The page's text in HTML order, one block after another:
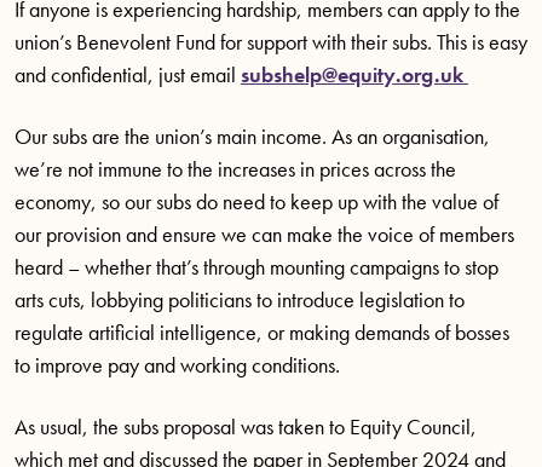
If anyone is experiencing hardship, members can apply to the
union’s Benevolent Fund for support with their subs. This is easy
and confidential, just email subshelp@equity.org.uk
Our subs are the union’s main income. As an organisation,
we’re not immune to the increases in prices across the
economy, so our subs do need to keep up with the value of
our provision and ensure we can make the voice of members
heard – whether that’s through mounting campaigns to stop
arts cuts, lobbying politicians to introduce legislation to
regulate artificial intelligence, or making demands of bosses
to improve pay and working conditions.
As usual, the subs proposal was taken to Equity Council,
which met and discussed the paper in September 2024 and